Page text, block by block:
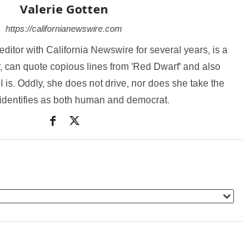
Valerie Gotten
https://californianewswire.com
with California Newswire for several years, is a
can quote copious lines from 'Red Dwarf' and also
is. Oddly, she does not drive, nor does she take the
as both human and democrat.